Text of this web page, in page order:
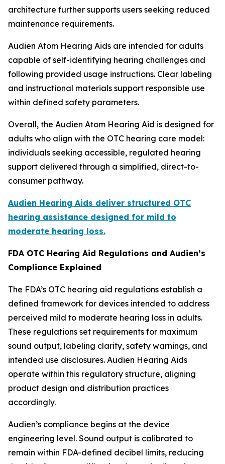
architecture further supports users seeking reduced
maintenance requirements.
Audien Atom Hearing Aids are intended for adults
capable of self-identifying hearing challenges and
following provided usage instructions. Clear labeling
and instructional materials support responsible use
within defined safety parameters.
Overall, the Audien Atom Hearing Aid is designed for
adults who align with the OTC hearing care model:
individuals seeking accessible, regulated hearing
support delivered through a simplified, direct-to-
consumer pathway.
Audien Hearing Aids deliver structured OTC
hearing assistance designed for mild to
moderate hearing loss.
FDA OTC Hearing Aid Regulations and Audien’s
Compliance Explained
The FDA’s OTC hearing aid regulations establish a
defined framework for devices intended to address
perceived mild to moderate hearing loss in adults.
These regulations set requirements for maximum
sound output, labeling clarity, safety warnings, and
intended use disclosures. Audien Hearing Aids
operate within this regulatory structure, aligning
product design and distribution practices
accordingly.
Audien’s compliance begins at the device
engineering level. Sound output is calibrated to
remain within FDA-defined decibel limits, reducing